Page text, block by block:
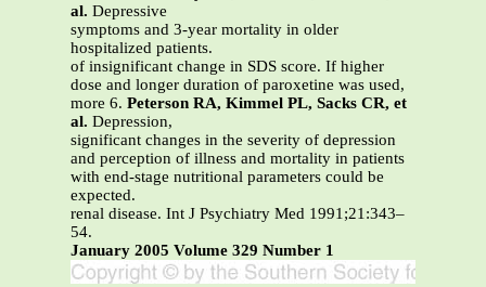
al. Depressive
symptoms and 3-year mortality in older
hospitalized patients.
of insignificant change in SDS score. If higher
dose and longer duration of paroxetine was used,
more 6. Peterson RA, Kimmel PL, Sacks CR, et
al. Depression,
significant changes in the severity of depression
and perception of illness and mortality in patients
with end-stage nutritional parameters could be
expected.
renal disease. Int J Psychiatry Med 1991;21:343–
54.
January 2005 Volume 329 Number 1